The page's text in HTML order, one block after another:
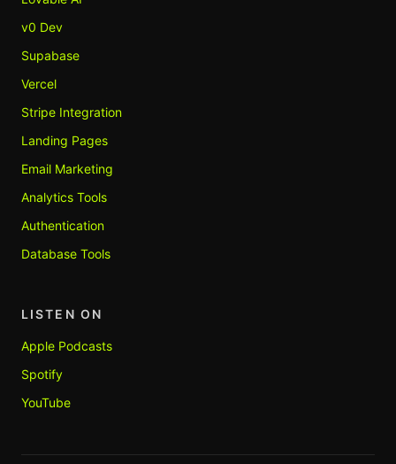
v0 Dev
Supabase
Vercel
Stripe Integration
Landing Pages
Email Marketing
Analytics Tools
Authentication
Database Tools
LISTEN ON
Apple Podcasts
Spotify
YouTube